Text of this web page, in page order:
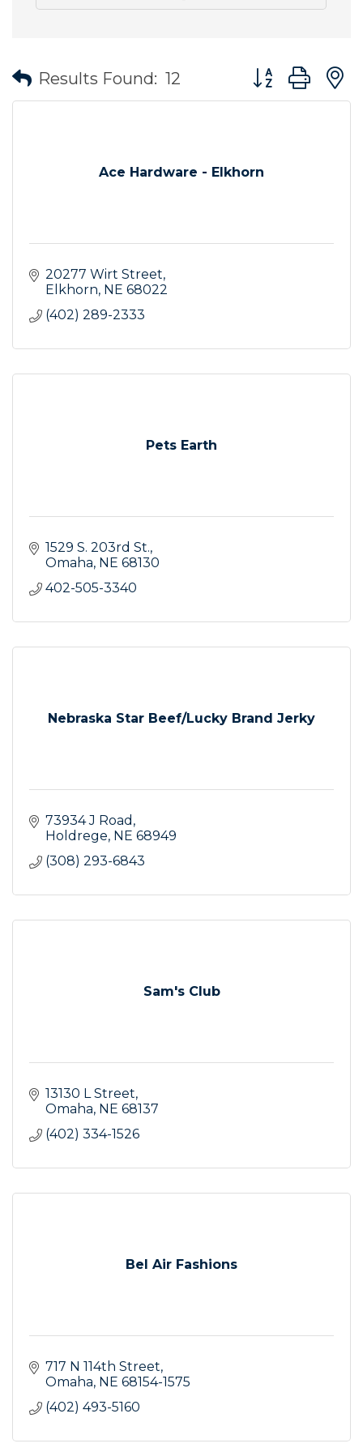
Results Found: 12 Button group
Ace Hardware - Elkhorn
20277 Wirt Street
Elkhorn NE 68022
(402) 289-2333
Pets Earth
1529 S. 203rd St.
Omaha NE 68130
402-505-3340
Nebraska Star Beef/Lucky Brand Jerky
73934 J Road
Holdrege NE 68949
(308) 293-6843
Sam's Club
13130 L Street
Omaha NE 68137
(402) 334-1526
Bel Air Fashions
717 N 114th Street
Omaha NE 68154-1575
(402) 493-5160